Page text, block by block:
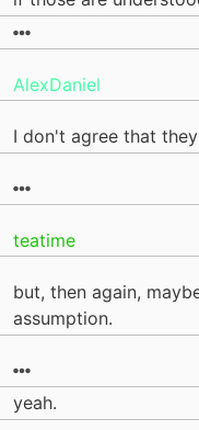
AlexDaniel
I don't agree that
teatime
but, then again,
assumption.
yeah.